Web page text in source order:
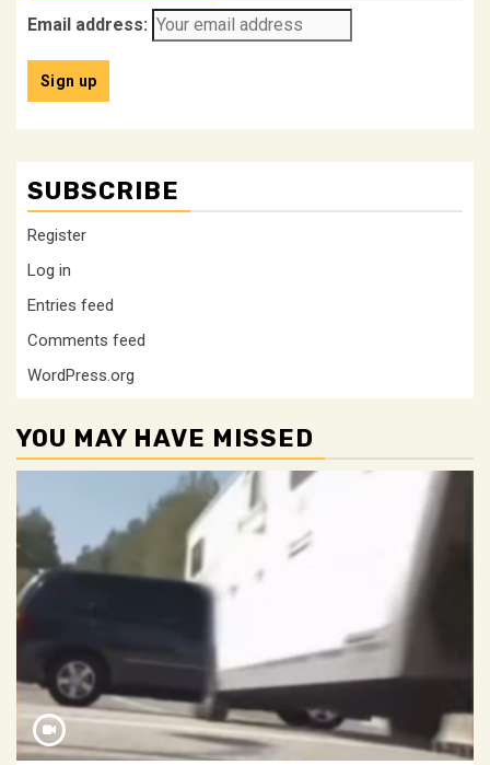
Email address:
SUBSCRIBE
Register
Log in
Entries feed
Comments feed
WordPress.org
YOU MAY HAVE MISSED